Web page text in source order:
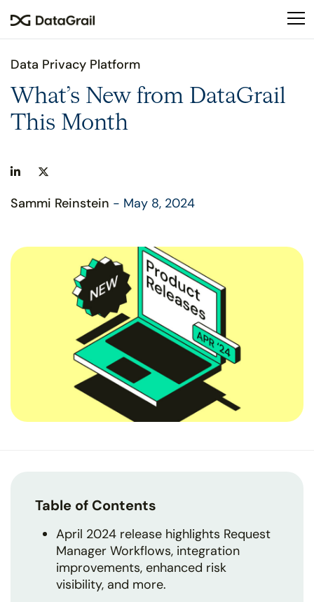
This
an
Data Privacy Platform
What’s New from DataGrail
This Month
Sammi Reinstein - May 8, 2024
Table of Contents
April 2024 release highlights Request
Manager Workflows, integration
improvements, enhanced risk
visibility, and more.